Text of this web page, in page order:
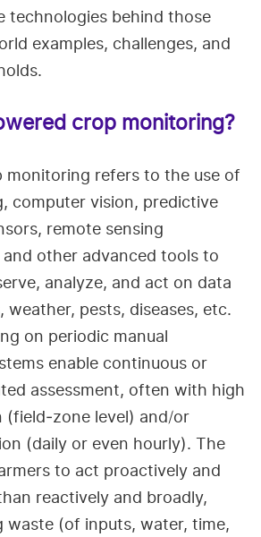
technologies behind those
examples, challenges, and
crop monitoring?
monitoring refers to the use of
computer vision, predictive
remote sensing
other advanced tools to
analyze, and act on data
weather, pests, diseases, etc.
on periodic manual
enable continuous or
assessment, often with high
(field‑zone level) and/or
(daily or even hourly). The
to act proactively and
reactively and broadly,
waste (of inputs, water, time,